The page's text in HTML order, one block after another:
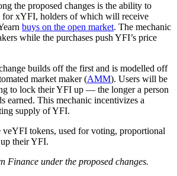
the proposed changes is the ability to
for xYFI, holders of which will receive
buys on the open market. The mechanic
while the purchases push YFI’s price
builds off the first and is modelled off
market maker (AMM). Users will be
to lock their YFI up — the longer a person
earned. This mechanic incentivizes a
supply of YFI.
veYFI tokens, used for voting, proportional
their YFI.
Finance under the proposed changes.